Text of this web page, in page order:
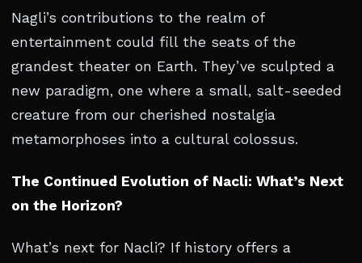
Nagli’s contributions to the realm of
entertainment could fill the seats of the
grandest theater on Earth. They’ve sculpted a
new paradigm, one where a small, salt-seeded
creature from our cherished nostalgia
metamorphoses into a cultural colossus.
The Continued Evolution of Nacli: What’s Next
on the Horizon?
What’s next for Nacli? If history offers a